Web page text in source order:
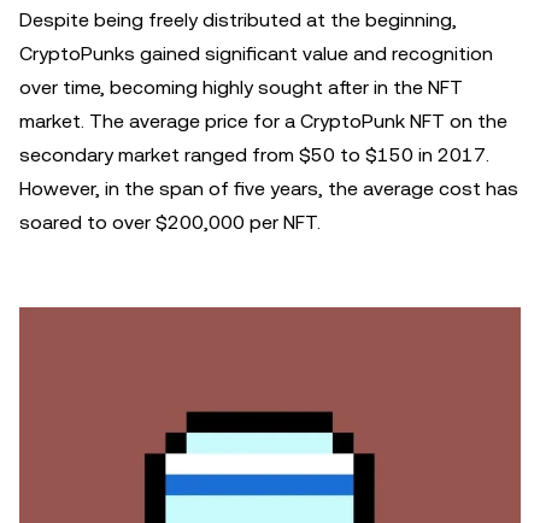
Despite being freely distributed at the beginning,
CryptoPunks gained significant value and recognition
over time, becoming highly sought after in the NFT
market. The average price for a CryptoPunk NFT on the
secondary market ranged from $50 to $150 in 2017.
However, in the span of five years, the average cost has
soared to over $200,000 per NFT.